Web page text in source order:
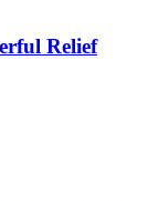
Relief